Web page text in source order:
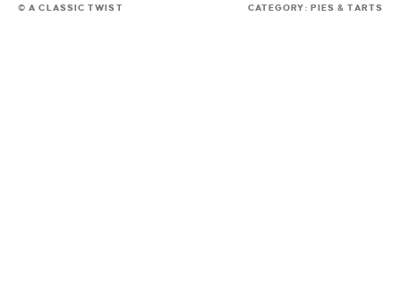
© A CLASSIC TWIST CATEGORY: PIES & TARTS